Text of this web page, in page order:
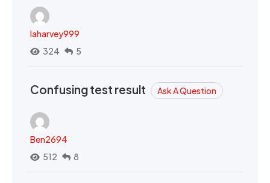
laharvey999
324
5
Confusing test result Ask A Question
Ben2694
512
8